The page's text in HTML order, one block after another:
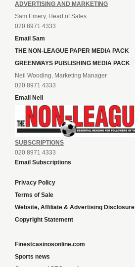
ADVERTISING AND MARKETING
Sam Emery, Head of Sales
020 8971 4333
Email Sam
THE NON-LEAGUE PAPER MEDIA PACK
GREENWAYS PUBLISHING MEDIA PACK
Neil Wooding, Marketing Manager
020 8971 4333
Email Neil
SUBSCRIPTIONS
020 8971 4333
Email Subscriptions
Privacy Policy
Terms of Sale
Website, Affiliate & Advertising Disclosure
Copyright Statement
Finestcasinosonline.com
Sports news